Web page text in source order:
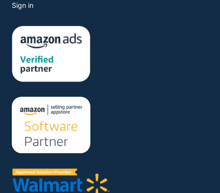
Sign in